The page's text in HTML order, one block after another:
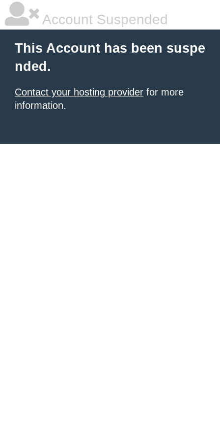
Account Suspended
This Account has been suspe
nded.
Contact your hosting provider for more
information.